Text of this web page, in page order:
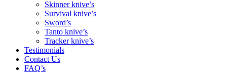
Skinner knive’s
Survival knive’s
Sword’s
Tanto knive’s
Tracker knive’s
Testimonials
Contact Us
FAQ’s